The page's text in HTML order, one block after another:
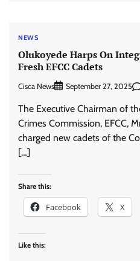
NEWS
Olukoyede Harps On
Fresh EFCC Cadets
Cisca News September 27, 2025
The Executive Chairman of
Crimes Commission, EFCC,
charged new cadets of the
[…]
Share this:
Facebook X
Like this: